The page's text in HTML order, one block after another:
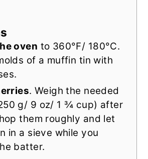
oven to 360°F/ 180°C.
of a muffin tin with
. Weigh the needed
g/ 9 oz/ 1 ¾ cup) after
them roughly and let
in a sieve while you
batter.